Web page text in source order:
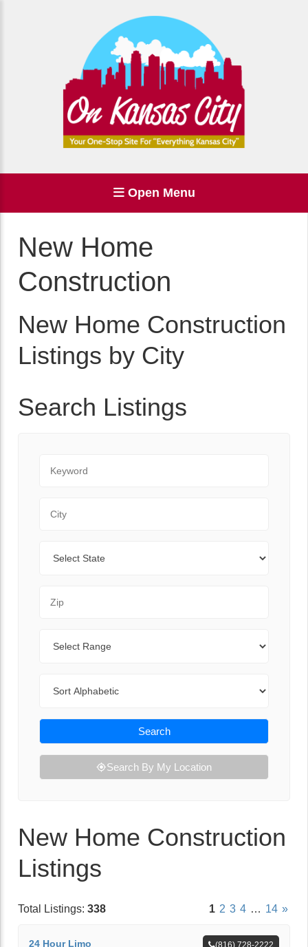
Open Menu
New Home
Construction
New Home Construction
Listings by City
Search Listings
Search
Search By My Location
New Home Construction
Listings
Total Listings: 338 1 2 3 4 … 14 »
24 Hour Limo
(816) 728-2222